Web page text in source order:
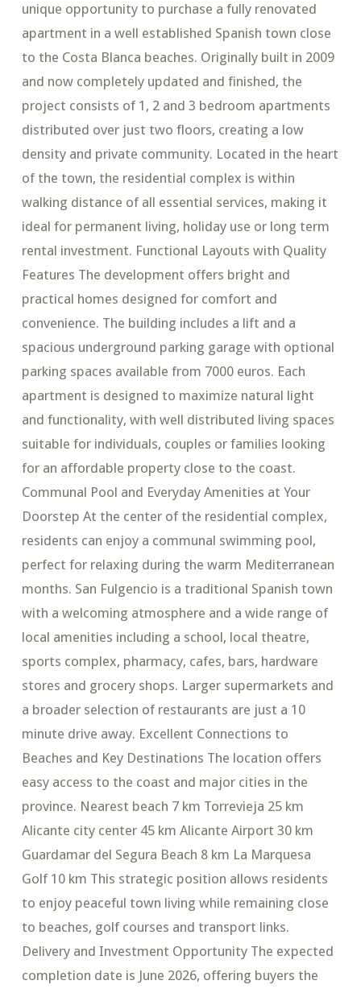
unique opportunity to purchase a fully renovated
apartment in a well established Spanish town close
to the Costa Blanca beaches. Originally built in 2009
and now completely updated and finished, the
project consists of 1, 2 and 3 bedroom apartments
distributed over just two floors, creating a low
density and private community. Located in the heart
of the town, the residential complex is within
walking distance of all essential services, making it
ideal for permanent living, holiday use or long term
rental investment. Functional Layouts with Quality
Features The development offers bright and
practical homes designed for comfort and
convenience. The building includes a lift and a
spacious underground parking garage with optional
parking spaces available from 7000 euros. Each
apartment is designed to maximize natural light
and functionality, with well distributed living spaces
suitable for individuals, couples or families looking
for an affordable property close to the coast.
Communal Pool and Everyday Amenities at Your
Doorstep At the center of the residential complex,
residents can enjoy a communal swimming pool,
perfect for relaxing during the warm Mediterranean
months. San Fulgencio is a traditional Spanish town
with a welcoming atmosphere and a wide range of
local amenities including a school, local theatre,
sports complex, pharmacy, cafes, bars, hardware
stores and grocery shops. Larger supermarkets and
a broader selection of restaurants are just a 10
minute drive away. Excellent Connections to
Beaches and Key Destinations The location offers
easy access to the coast and major cities in the
province. Nearest beach 7 km Torrevieja 25 km
Alicante city center 45 km Alicante Airport 30 km
Guardamar del Segura Beach 8 km La Marquesa
Golf 10 km This strategic position allows residents
to enjoy peaceful town living while remaining close
to beaches, golf courses and transport links.
Delivery and Investment Opportunity The expected
completion date is June 2026, offering buyers the